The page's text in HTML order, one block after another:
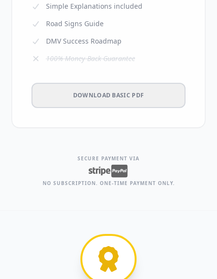
Simple Explanations included
Road Signs Guide
DMV Success Roadmap
100% Money-Back Guarantee
DOWNLOAD BASIC PDF
SECURE PAYMENT VIA
NO SUBSCRIPTION. ONE-TIME PAYMENT ONLY.